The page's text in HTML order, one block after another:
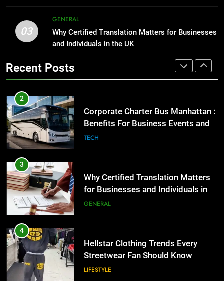
2
Corporate Charter Bus Manhattan :
Benefits For Business Events and
for Businesses and Individuals in
the UK
GENERAL
4
Streetwear Fan Should Know
LIFESTYLE
5
Adelaide Has to Offer with
Lightspot
GENARAL
03
GENERAL
Why Certified Translation Matters for Businesses
and Individuals in the UK
Recent Posts
GENARAL
1
Street Furniture Advertising for
High-Impact Brand Visibility
2
Corporate Charter Bus Manhattan :
Benefits For Business Events and
Group Transportation
TECH
3
Why Certified Translation Matters
for Businesses and Individuals in
the UK
GENERAL
4
Hellstar Clothing Trends Every
Streetwear Fan Should Know
LIFESTYLE